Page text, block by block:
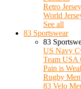
Retro
World
See all
83 Sportswear
83
US Navy
Team USA
Pain is
Rugby
83 Velo